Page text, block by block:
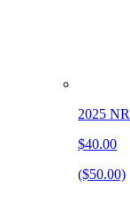
2025
$40.00
($50.00)